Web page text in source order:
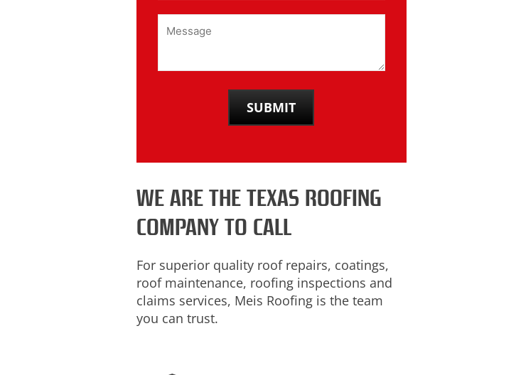
WE ARE THE TEXAS ROOFING
COMPANY TO CALL
For superior quality roof repairs, coatings,
roof maintenance, roofing inspections and
claims services, Meis Roofing is the team
you can trust.